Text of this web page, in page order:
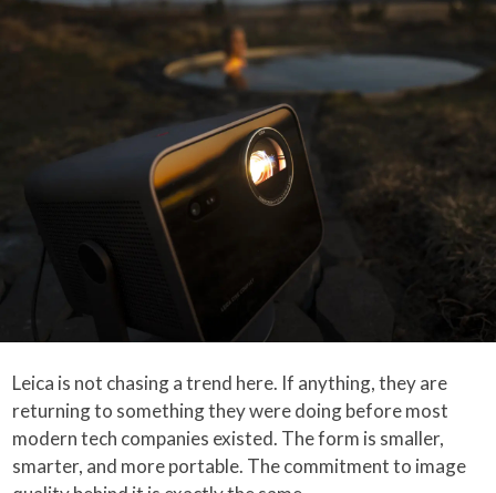
Leica is not chasing a trend here. If anything, they are
returning to something they were doing before most
modern tech companies existed. The form is smaller,
smarter, and more portable. The commitment to image